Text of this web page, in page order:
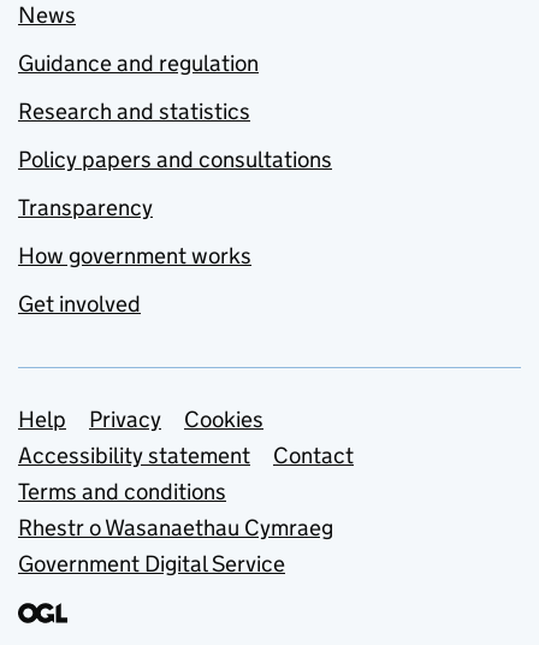
News
Guidance and regulation
Research and statistics
Policy papers and consultations
Transparency
How government works
Get involved
Support links
Help Privacy
Cookies
Accessibility statement
Contact
Terms and conditions
Rhestr o Wasanaethau Cymraeg
Government Digital Service